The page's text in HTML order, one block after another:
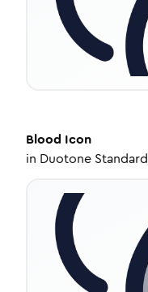
Blood Icon
in Duotone Standard